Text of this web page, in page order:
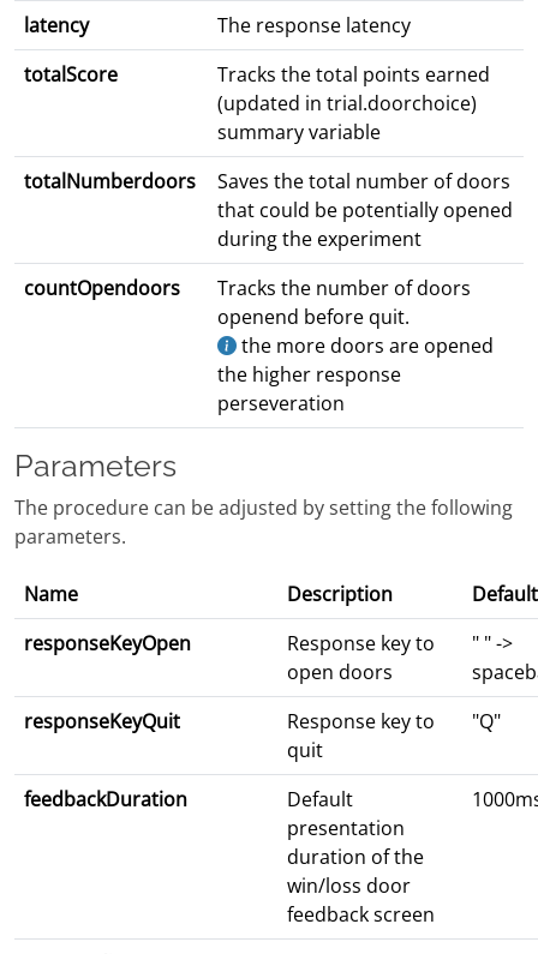
latency
The response latency
totalScore
Tracks the total points earned
(updated in trial.doorchoice)
summary variable
totalNumberdoors
Saves the total number of doors
that could be potentially opened
during the experiment
countOpendoors
Tracks the number of doors
openend before quit.
the more doors are opened
the higher response
perseveration
Parameters
The procedure can be adjusted by setting the following
parameters.
Name Description
Default
responseKeyOpen
Response key to
open doors
" " ->
responseKeyQuit
Response key to
quit
"Q"
feedbackDuration
Default
presentation
duration of the
win/loss door
feedback screen